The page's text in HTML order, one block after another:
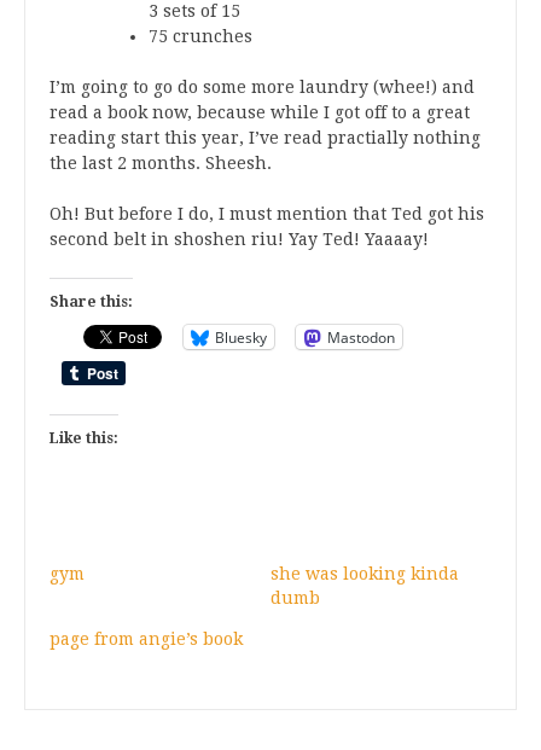
3 sets of 15
75 crunches
I’m going to go do some more laundry (whee!) and
read a book now, because while I got off to a great
reading start this year, I’ve read practially nothing
the last 2 months. Sheesh.
Oh! But before I do, I must mention that Ted got his
second belt in shoshen riu! Yay Ted! Yaaaay!
Share this:
Bluesky Mastodon
Like this:
gym
she was looking kinda
dumb
page from angie’s book